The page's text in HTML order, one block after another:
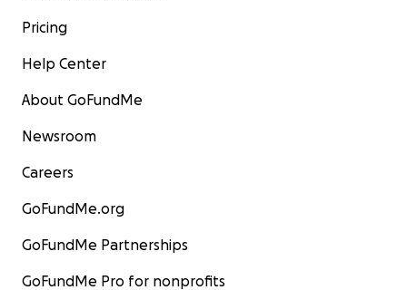
Pricing
Help Center
About GoFundMe
Newsroom
Careers
GoFundMe.org
GoFundMe Partnerships
GoFundMe Pro for nonprofits